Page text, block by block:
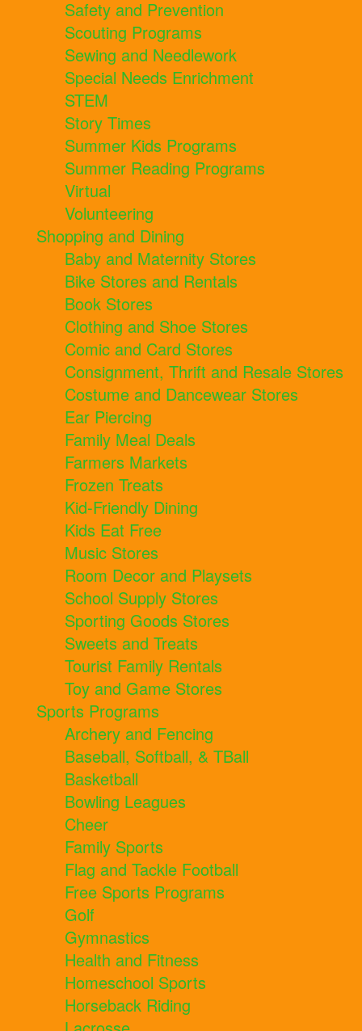
Safety and Prevention
Scouting Programs
Sewing and Needlework
Special Needs Enrichment
STEM
Story Times
Summer Kids Programs
Summer Reading Programs
Virtual
Volunteering
Shopping and Dining
Baby and Maternity Stores
Bike Stores and Rentals
Book Stores
Clothing and Shoe Stores
Comic and Card Stores
Consignment, Thrift and Resale Stores
Costume and Dancewear Stores
Ear Piercing
Family Meal Deals
Farmers Markets
Frozen Treats
Kid-Friendly Dining
Kids Eat Free
Music Stores
Room Decor and Playsets
School Supply Stores
Sporting Goods Stores
Sweets and Treats
Tourist Family Rentals
Toy and Game Stores
Sports Programs
Archery and Fencing
Baseball, Softball, & TBall
Basketball
Bowling Leagues
Cheer
Family Sports
Flag and Tackle Football
Free Sports Programs
Golf
Gymnastics
Health and Fitness
Homeschool Sports
Horseback Riding